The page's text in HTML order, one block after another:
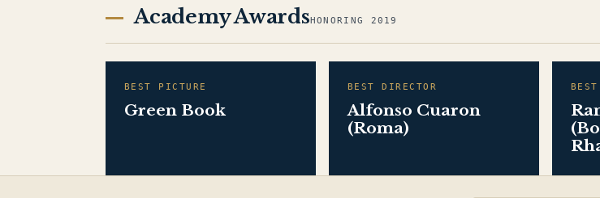
Academy AwardsHONORING 2019
BEST PICTURE
Green Book
BEST DIRECTOR
Alfonso Cuaron
(Roma)